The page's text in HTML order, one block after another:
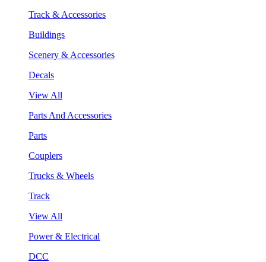
Track & Accessories
Buildings
Scenery & Accessories
Decals
View All
Parts And Accessories
Parts
Couplers
Trucks & Wheels
Track
View All
Power & Electrical
DCC